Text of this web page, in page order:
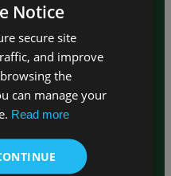
expertise
program
your
next
your
and
Notice
secure site
and improve
the
can manage your
Read more